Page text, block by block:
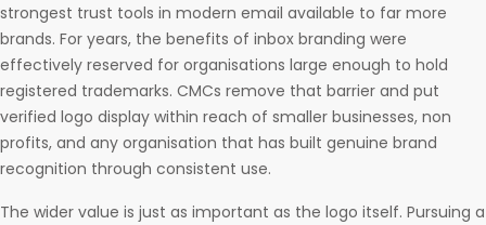
strongest trust tools in modern email available to far more
brands. For years, the benefits of inbox branding were
effectively reserved for organisations large enough to hold
registered trademarks. CMCs remove that barrier and put
verified logo display within reach of smaller businesses, non
profits, and any organisation that has built genuine brand
recognition through consistent use.
The wider value is just as important as the logo itself. Pursuing a